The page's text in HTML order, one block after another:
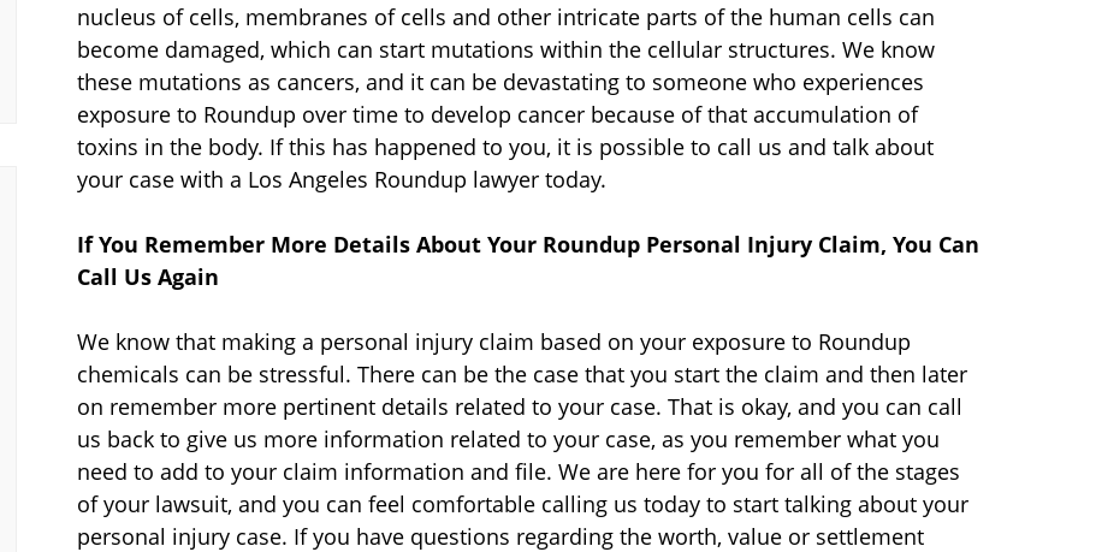
nucleus of cells, membranes of cells and other intricate parts of the human cells can
become damaged, which can start mutations within the cellular structures. We know
these mutations as cancers, and it can be devastating to someone who experiences
exposure to Roundup over time to develop cancer because of that accumulation of
toxins in the body. If this has happened to you, it is possible to call us and talk about
your case with a Los Angeles Roundup lawyer today.
If You Remember More Details About Your Roundup Personal Injury Claim, You Can
Call Us Again
We know that making a personal injury claim based on your exposure to Roundup
chemicals can be stressful. There can be the case that you start the claim and then later
on remember more pertinent details related to your case. That is okay, and you can call
us back to give us more information related to your case, as you remember what you
need to add to your claim information and file. We are here for you for all of the stages
of your lawsuit, and you can feel comfortable calling us today to start talking about your
personal injury case. If you have questions regarding the worth, value or settlement